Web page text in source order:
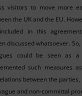
visitors to move more
the UK and the EU.
in this
discussed whatsoever.
could be seen as
such measures
between the
and non-committal